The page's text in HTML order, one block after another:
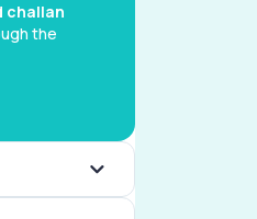
challan
the